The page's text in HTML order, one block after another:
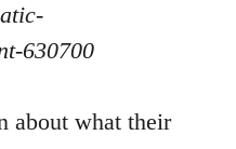
630700
about what their